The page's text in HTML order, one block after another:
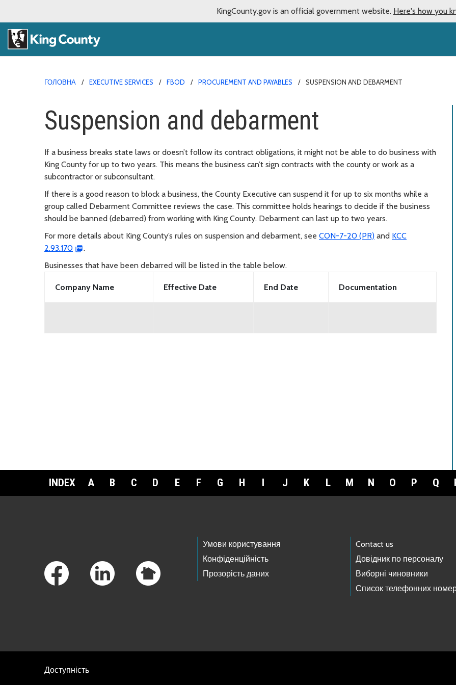
KingCounty.gov is an official government website. Here's how you
ГОЛОВНА EXECUTIVE SERVICES FBOD PROCUREMENT AND PAYABLES SUSPENSION AND DEBARMENT
Suspension and debarment
If a business breaks state laws or doesn’t follow its contract obligations, it might not be able to do business with
King County for up to two years. This means the business can’t sign contracts with the county or work as a
subcontractor or subconsultant.
If there is a good reason to block a business, the County Executive can suspend it for up to six months while a
group called Debarment Committee reviews the case. This committee holds hearings to decide if the business
should be banned (debarred) from working with King County. Debarment can last up to two years.
For more details about King County’s rules on suspension and debarment, see CON-7-20 (PR) and KCC
2.93.170
.
Businesses that have been debarred will be listed in the table below.
Company Name Effective Date End Date Documentation
INDEX A B C D E F G H I J K L M N O P Q
Умови користування
Конфіденційність
Прозорість даних
Contact us
Довідник по персоналу
Виборні чиновники
Список телефонних
Доступність